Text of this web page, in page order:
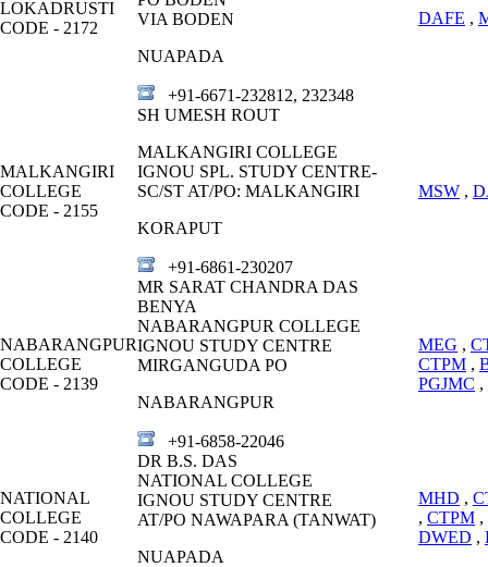
LOKADRUSTI
CODE - 2172
VIA BODEN
NUAPADA
+91-6671-232812, 232348
DAFE ,
MALKANGIRI
COLLEGE
CODE - 2155
SH UMESH ROUT
MALKANGIRI COLLEGE
IGNOU SPL. STUDY CENTRE-
SC/ST AT/PO: MALKANGIRI
KORAPUT
+91-6861-230207
MSW ,
NABARANGPUR
COLLEGE
CODE - 2139
MR SARAT CHANDRA DAS
BENYA
NABARANGPUR COLLEGE
IGNOU STUDY CENTRE
MIRGANGUDA PO
NABARANGPUR
+91-6858-22046
MEG ,
CTPM ,
PGJMC ,
NATIONAL
COLLEGE
CODE - 2140
DR B.S. DAS
NATIONAL COLLEGE
IGNOU STUDY CENTRE
AT/PO NAWAPARA (TANWAT)
NUAPADA
MHD ,
, CTPM ,
DWED ,